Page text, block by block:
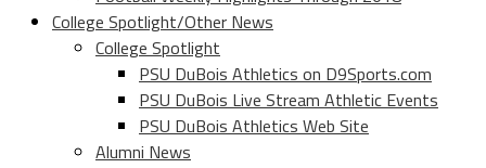
College Spotlight/Other News
College Spotlight
PSU DuBois Athletics on D9Sports.com
PSU DuBois Live Stream Athletic Events
PSU DuBois Athletics Web Site
Alumni News